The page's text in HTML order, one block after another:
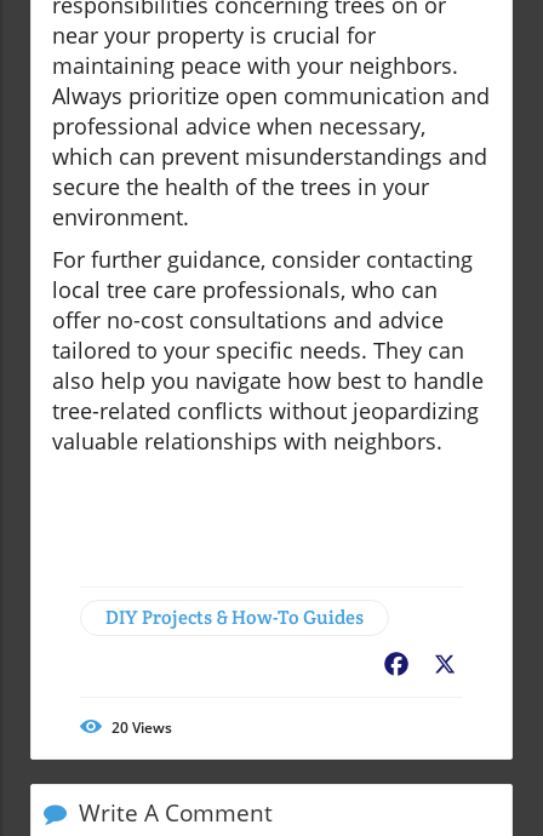
near your property is crucial for
maintaining peace with your neighbors.
Always prioritize open communication and
professional advice when necessary,
which can prevent misunderstandings and
secure the health of the trees in your
environment.
For further guidance, consider contacting
local tree care professionals, who can
offer no-cost consultations and advice
tailored to your specific needs. They can
also help you navigate how best to handle
tree-related conflicts without jeopardizing
valuable relationships with neighbors.
DIY Projects & How-To Guides
Facebook
20Views
Write A Comment